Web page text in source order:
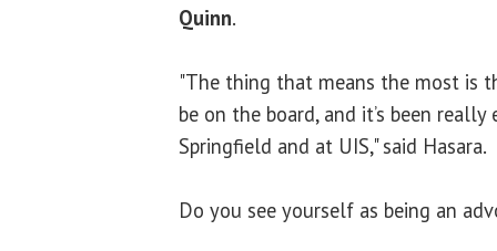
Quinn.
"The thing that means the most is
be on the board, and it’s been
Springfield and at UIS," said Hasara.
Do you see yourself as being an